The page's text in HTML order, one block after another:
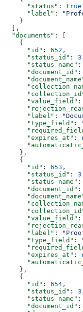
      "status"
: true
      "label"
:
    }
  ],
  "documents"
: [
    {
      "id"
: 652 ,
      "status_id"
: 3
      "status_name"
:
      "document_id"
:
      "value_field"
:
      "label"
:
      "type_field"
:
      "expires_at"
:
    },
    {
      "id"
: 653 ,
      "status_id"
: 3
      "status_name"
:
      "document_id"
:
      "value_field"
:
      "label"
:
      "type_field"
:
      "expires_at"
:
    },
    {
      "id"
: 654 ,
      "status_id"
: 3
      "status_name"
:
      "document_id"
: